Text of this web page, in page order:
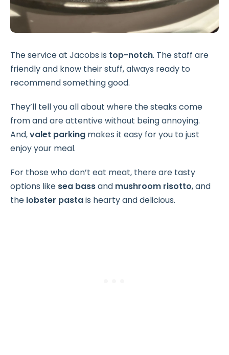
The service at Jacobs is top-notch. The staff are
friendly and know their stuff, always ready to
recommend something good.
They’ll tell you all about where the steaks come
from and are attentive without being annoying.
And,valet parking makes it easy for you to just
enjoy your meal.
For those who don’t eat meat, there are tasty
options like sea bassand mushroom risotto, and
the lobster pastais hearty and delicious.